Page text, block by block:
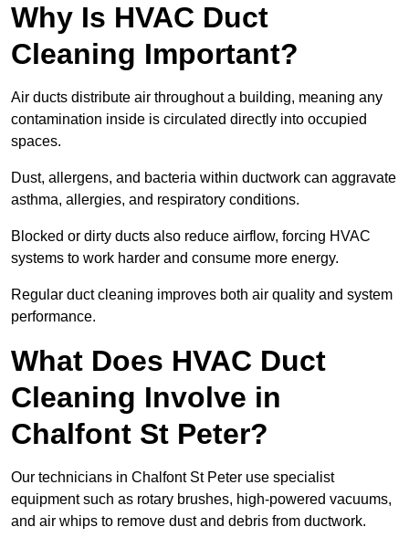
Why Is HVAC Duct
Cleaning Important?
Air ducts distribute air throughout a building, meaning any
contamination inside is circulated directly into occupied
spaces.
Dust, allergens, and bacteria within ductwork can aggravate
asthma, allergies, and respiratory conditions.
Blocked or dirty ducts also reduce airflow, forcing HVAC
systems to work harder and consume more energy.
Regular duct cleaning improves both air quality and system
performance.
What Does HVAC Duct
Cleaning Involve in
Chalfont St Peter?
Our technicians in Chalfont St Peter use specialist
equipment such as rotary brushes, high-powered vacuums,
and air whips to remove dust and debris from ductwork.